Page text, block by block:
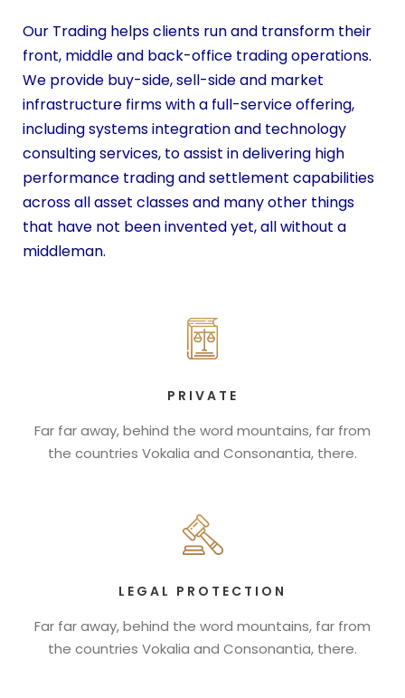
Our Trading helps clients run and transform their
front, middle and back-office trading operations.
We provide buy-side, sell-side and market
infrastructure firms with a full-service offering,
including systems integration and technology
consulting services, to assist in delivering high
performance trading and settlement capabilities
across all asset classes and many other things
that have not been invented yet, all without a
middleman.
PRIVATE
Far far away, behind the word mountains, far from
the countries Vokalia and Consonantia, there.
LEGAL PROTECTION
Far far away, behind the word mountains, far from
the countries Vokalia and Consonantia, there.